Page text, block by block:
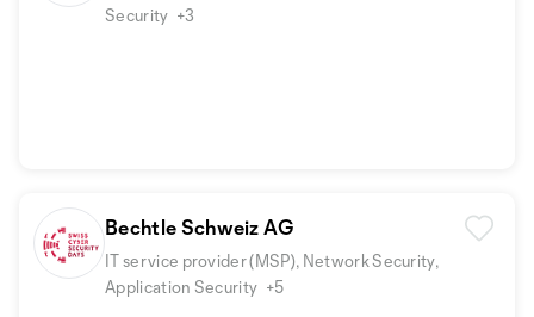
Security +3
Bechtle Schweiz AG
IT service provider (MSP), Network Security,
Application Security +5